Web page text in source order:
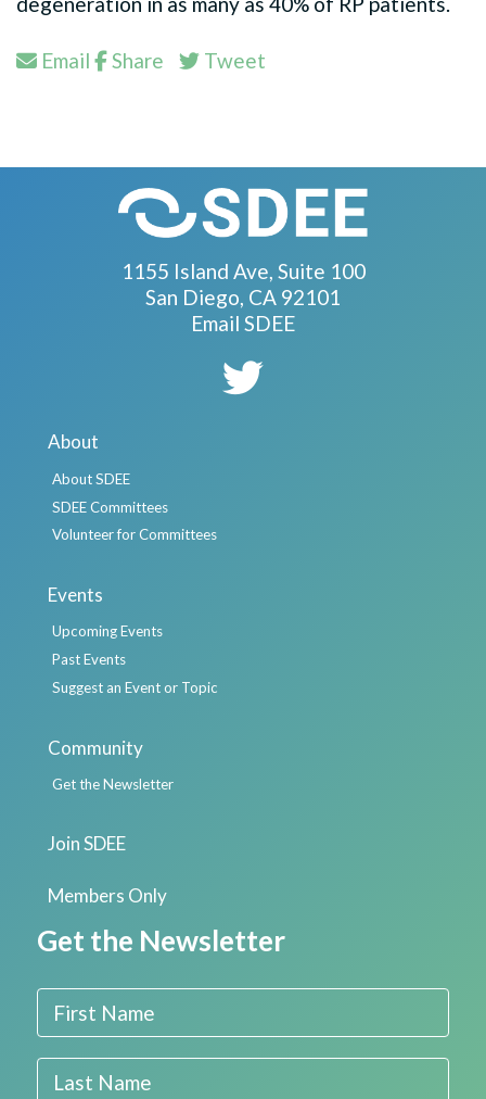
Email Share Tweet
1155 Island Ave, Suite 100
San Diego, CA 92101
Email SDEE
About
About SDEE
SDEE Committees
Volunteer for Committees
Events
Upcoming Events
Past Events
Suggest an Event or Topic
Community
Get the Newsletter
Join SDEE
Members Only
Get the Newsletter
First Name
Last Name